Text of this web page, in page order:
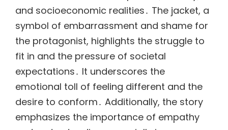
and socioeconomic realities․ The jacket, a
symbol of embarrassment and shame for
the protagonist, highlights the struggle to
fit in and the pressure of societal
expectations․ It underscores the
emotional toll of feeling different and the
desire to conform․ Additionally, the story
emphasizes the importance of empathy